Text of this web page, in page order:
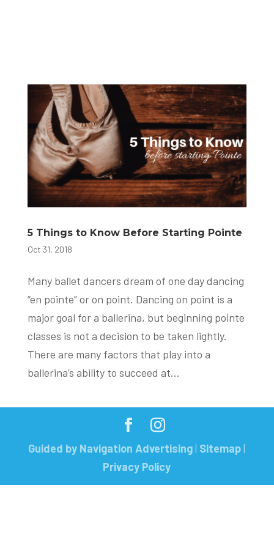
5 Things to Know Before Starting Pointe
Oct 31, 2018
Many ballet dancers dream of one day dancing
“en pointe” or on point. Dancing on point is a
major goal for a ballerina, but beginning pointe
classes is not a decision to be taken lightly.
There are many factors that play into a
ballerina’s ability to succeed at...
Guided by Navigation Advertising| Sitemap|
Privacy Policy